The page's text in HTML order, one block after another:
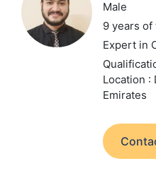
Male
9 years of
Expert in
Location :
Emirates